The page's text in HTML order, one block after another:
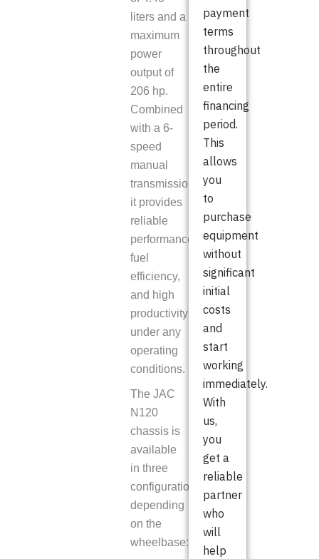
liters and a
maximum
power
output of
206 hp.
Combined
with a 6-
speed
manual
transmission,
it provides
reliable
performance,
fuel
efficiency,
and high
productivity
under any
operating
conditions.
The JAC
N120
chassis is
available
in three
configurations
depending
on the
wheelbase:
payment
terms
throughout
the
entire
financing
period.
This
allows
you
to
purchase
equipment
without
significant
initial
costs
and
start
working
immediately.
With
us,
you
get a
reliable
partner
who
will
help